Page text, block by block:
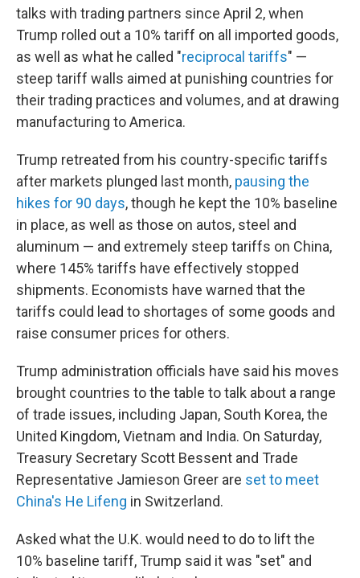
talks with trading partners since April 2, when
Trump rolled out a 10% tariff on all imported goods,
as well as what he called "reciprocal tariffs" —
steep tariff walls aimed at punishing countries for
their trading practices and volumes, and at drawing
manufacturing to America.
Trump retreated from his country-specific tariffs
after markets plunged last month, pausing the
hikes for 90 days, though he kept the 10% baseline
in place, as well as those on autos, steel and
aluminum — and extremely steep tariffs on China,
where 145% tariffs have effectively stopped
shipments. Economists have warned that the
tariffs could lead to shortages of some goods and
raise consumer prices for others.
Trump administration officials have said his moves
brought countries to the table to talk about a range
of trade issues, including Japan, South Korea, the
United Kingdom, Vietnam and India. On Saturday,
Treasury Secretary Scott Bessent and Trade
Representative Jamieson Greer are set to meet
China's He Lifeng in Switzerland.
Asked what the U.K. would need to do to lift the
10% baseline tariff, Trump said it was "set" and